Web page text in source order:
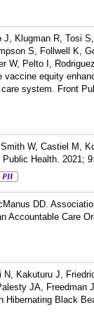
Klugman R, Tosi
S, Follwell K,
W, Pelto I,
equity
system. Front
W, Castiel M,
Health. 2021;
PH
DD.
Accountable Care
Kakuturu J,
JA, Freedman
Hibernating Black